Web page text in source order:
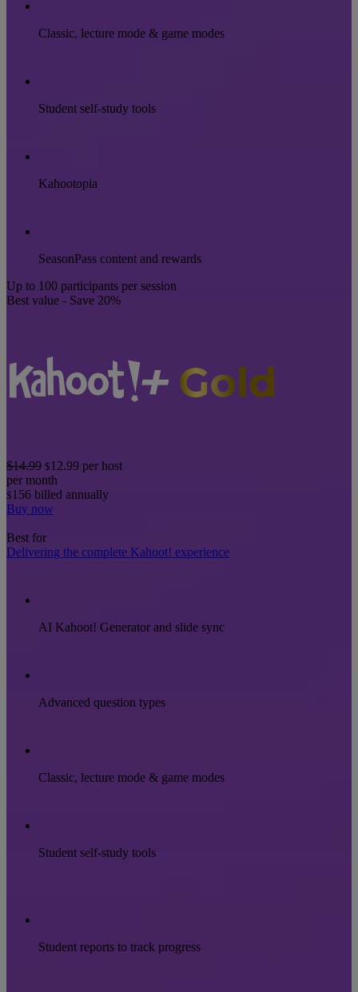
Classic, lecture mode & game modes
Student self-study tools
Kahootopia
SeasonPass content and rewards
Up to 100 participants per session
Best value - Save 20%
$14.99 $12.99 per host
per month
$156 billed annually
Buy now
Best for
Delivering the complete Kahoot! experience
AI Kahoot! Generator and slide sync
Advanced question types
Classic, lecture mode & game modes
Student self-study tools
Student reports to track progress